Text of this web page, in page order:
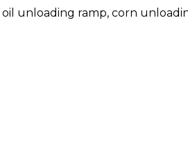
unloading ramp, corn